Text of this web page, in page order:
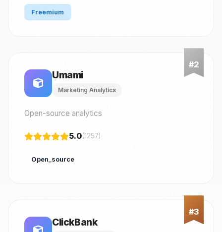
Freemium
Umami
Marketing Analytics
Open-source analytics
5.0(1257)
Open_source
ClickBank